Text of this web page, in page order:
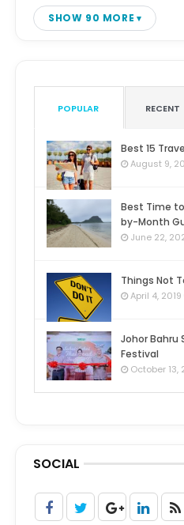
SHOW 90 MORE
POPULAR RECENT
Best 15
August 9,
Best Time
by-Month
June 22,
Things Not
April 4, 2019
Johor Bahru
Festival
October 13,
SOCIAL